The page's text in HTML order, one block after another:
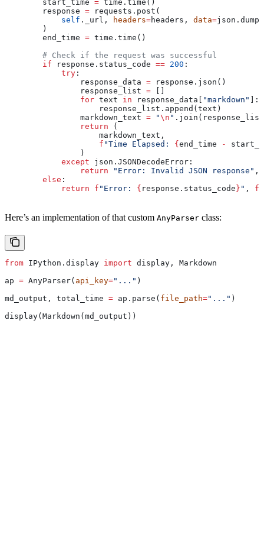
        start_time
= time.time()
        response
= requests.post(
            self
._url, headers=headers, data=
        )
        end_time
= time.time()
        # Check if the request was successful
        if
response.status_code == 200 :
            try
:
                response_data
= response.json()
                response_list
=
                for
text in response_data[ "markdown"
]:
                    response_list.append(text)
                markdown_text
= "\n "
                return
(
                    markdown_text,
                    f
"Time Elapsed: { end_time -
                )
            except
json.JSONDecodeError:
                return
"Error: Invalid JSON response" ,
        else
:
            return
f "Error: { response.status_code } " , f
Here’s an implementation of that custom AnyParser class:
from IPython.display import display, Markdown
ap = AnyParser( api_key="..." )
md_output, total_time = ap.parse( file_path="..." )
display(Markdown(md_output))